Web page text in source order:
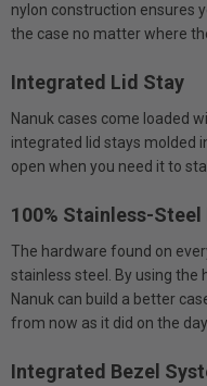
nylon construction ensures
the case no matter where
Integrated Lid Stay
Nanuk cases come loaded
integrated lid stays molded
open when you need it to
100% Stainless-
The hardware found on
stainless steel. By using the
Nanuk can build a better
from now as it did on the
Integrated Bezel